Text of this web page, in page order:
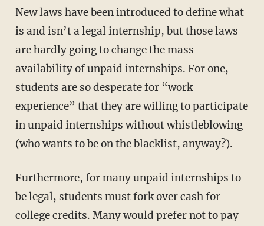
New laws have been introduced to define what
is and isn’t a legal internship, but those laws
are hardly going to change the mass
availability of unpaid internships. For one,
students are so desperate for “work
experience” that they are willing to participate
in unpaid internships without whistleblowing
(who wants to be on the blacklist, anyway?).
Furthermore, for many unpaid internships to
be legal, students must fork over cash for
college credits. Many would prefer not to pay